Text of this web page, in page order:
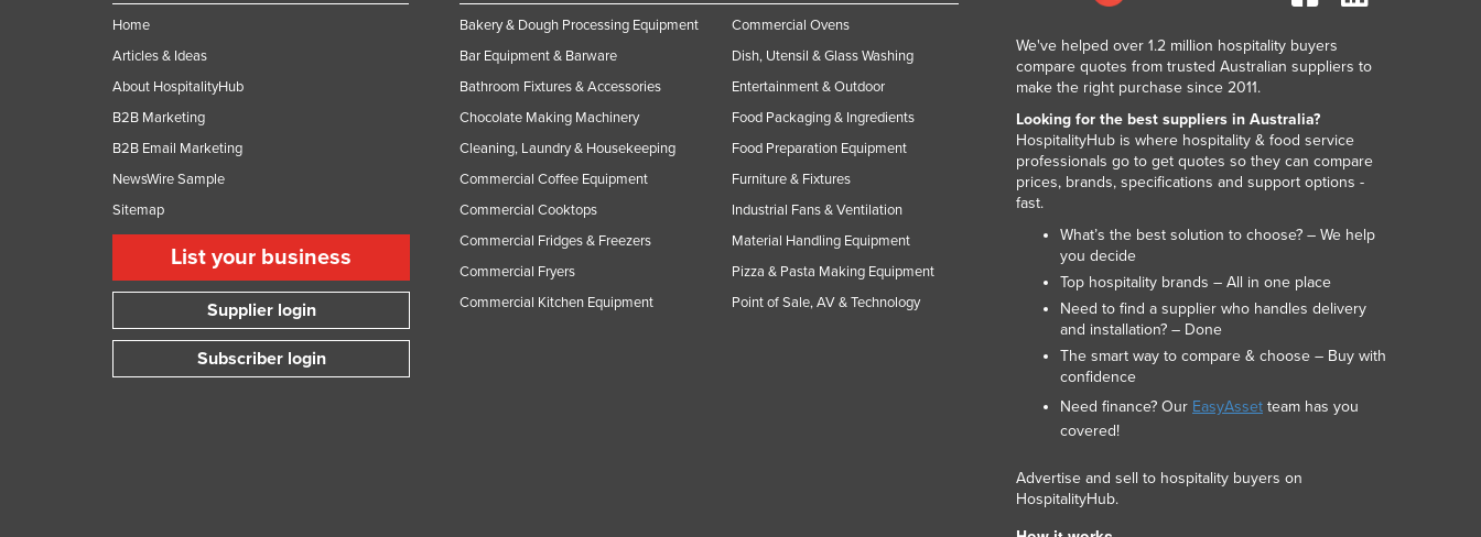
Home
Articles & Ideas
About HospitalityHub
B2B Marketing
B2B Email Marketing
NewsWire Sample
Sitemap
List your business
Supplier login
Subscriber login
Bakery & Dough Processing Equipment
Bar Equipment & Barware
Bathroom Fixtures & Accessories
Chocolate Making Machinery
Cleaning, Laundry & Housekeeping
Commercial Coffee Equipment
Commercial Cooktops
Commercial Fridges & Freezers
Commercial Fryers
Commercial Kitchen Equipment
Commercial Ovens
Dish, Utensil & Glass Washing
Entertainment & Outdoor
Food Packaging & Ingredients
Food Preparation Equipment
Furniture & Fixtures
Industrial Fans & Ventilation
Material Handling Equipment
Pizza & Pasta Making Equipment
Point of Sale, AV & Technology
We've helped over 1.2 million hospitality buyers
compare quotes from trusted Australian suppliers to
make the right purchase since 2011.
Looking for the best suppliers in Australia?
HospitalityHub is where hospitality & food service
professionals go to get quotes so they can compare
prices, brands, specifications and support options -
fast.
What’s the best solution to choose? – We help
you decide
Top hospitality brands – All in one place
Need to find a supplier who handles delivery
and installation? – Done
The smart way to compare & choose – Buy with
confidence
Need finance? Our EasyAsset team has you
covered!
Advertise and sell to hospitality buyers on
HospitalityHub.